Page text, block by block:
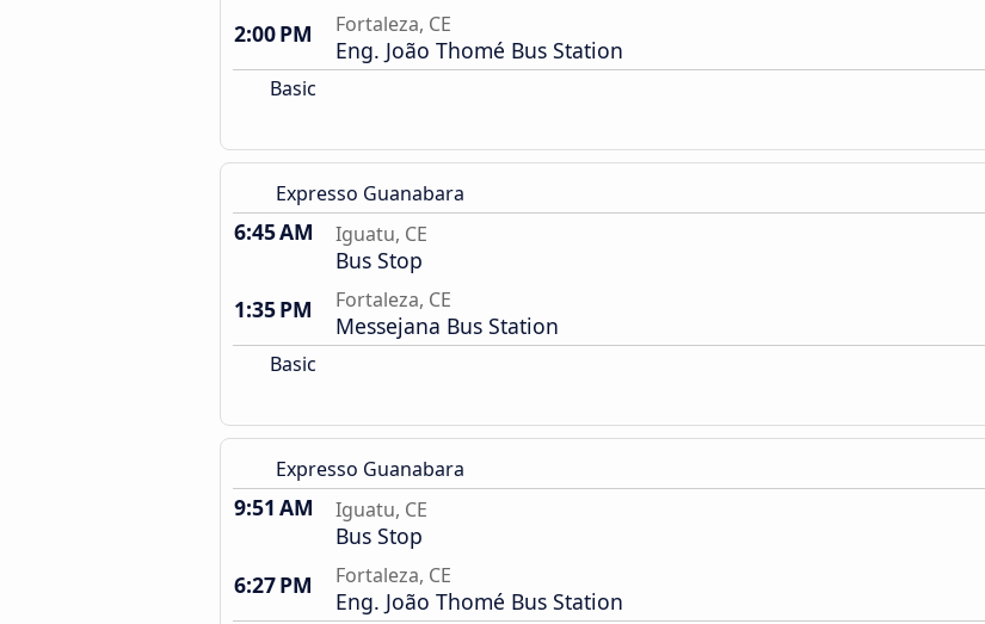
2:00 PM
Fortaleza, CE
Eng. João Thomé Bus Station
Basic
Expresso Guanabara
6:45 AM Iguatu, CE
Bus Stop
1:35 PM
Fortaleza, CE
Messejana Bus Station
Basic
Expresso Guanabara
9:51 AM Iguatu, CE
Bus Stop
6:27 PM
Fortaleza, CE
Eng. João Thomé Bus Station